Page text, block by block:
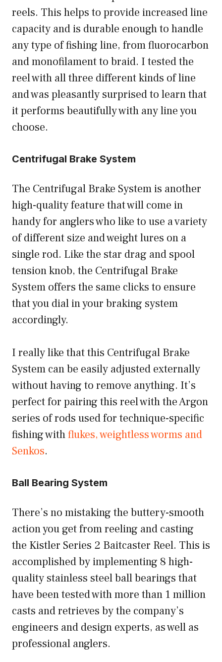
reels. This helps to provide increased line
capacity and is durable enough to handle
any type of fishing line, from fluorocarbon
and monofilament to braid. I tested the
reel with all three different kinds of line
and was pleasantly surprised to learn that
it performs beautifully with any line you
choose.
Centrifugal Brake System
The Centrifugal Brake System is another
high-quality feature that will come in
handy for anglers who like to use a variety
of different size and weight lures on a
single rod. Like the star drag and spool
tension knob, the Centrifugal Brake
System offers the same clicks to ensure
that you dial in your braking system
accordingly.
I really like that this Centrifugal Brake
System can be easily adjusted externally
without having to remove anything. It’s
perfect for pairing this reel with the Argon
series of rods used for technique-specific
fishing withflukes, weightless worms and
Senkos.
Ball Bearing System
There’s no mistaking the buttery-smooth
action you get from reeling and casting
the Kistler Series 2 Baitcaster Reel. This is
accomplished by implementing 8 high-
quality stainless steel ball bearings that
have been tested with more than 1 million
casts and retrieves by the company’s
engineers and design experts, as well as
professional anglers.